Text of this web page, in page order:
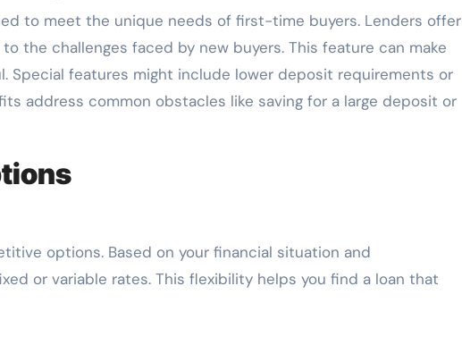
to meet the unique needs of first-time buyers. Lenders offer
the challenges faced by new buyers. This feature can make
Special features might include lower deposit requirements or
address common obstacles like saving for a large deposit or
options. Based on your financial situation and
or variable rates. This flexibility helps you find a loan that